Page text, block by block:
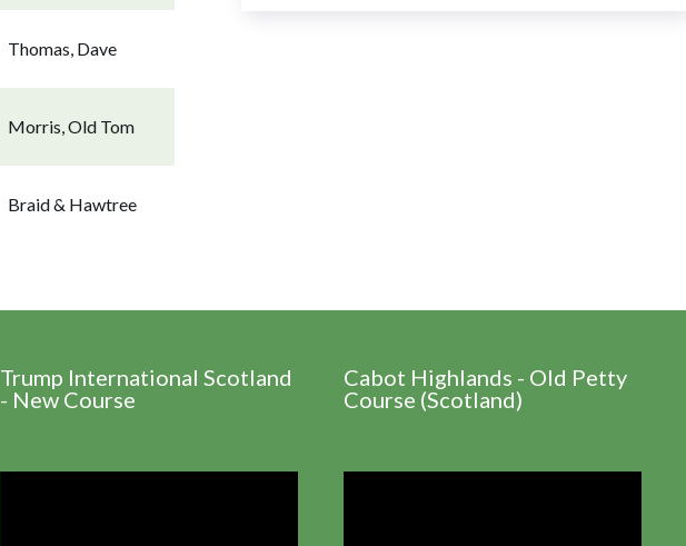
Thomas, Dave
Morris, Old Tom
Braid & Hawtree
Trump International Scotland
- New Course
Cabot Highlands - Old Petty
Course (Scotland)